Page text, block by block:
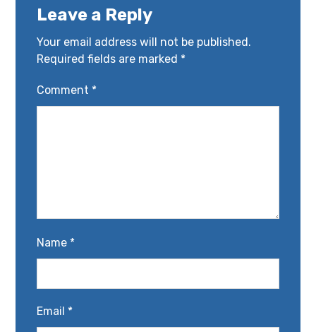
Leave a Reply
Your email address will not be published.
Required fields are marked *
Comment *
Name *
Email *